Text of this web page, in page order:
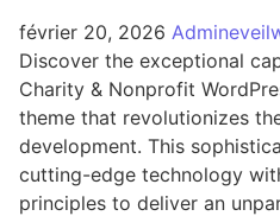
février 20, 2026
Discover the exceptional
Charity & Nonprofit
theme that revolutionizes
development. This
cutting-edge technology
principles to deliver an